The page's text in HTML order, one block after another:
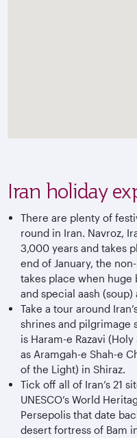
Iran holiday
There are plenty of
round in Iran. Navroz,
3,000 years and takes
end of January, the
takes place when
and special aash (soup)
Take a tour around
shrines and pilgrimage
is Haram-e Razavi
as Aramgah-e Shah-e
of the Light) in Shiraz.
Tick off all of Iran’s 21
UNESCO’s World
Persepolis that date
desert fortress of Bam